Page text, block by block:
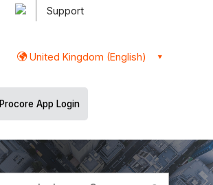
Support
United Kingdom (English)
Procore App Login